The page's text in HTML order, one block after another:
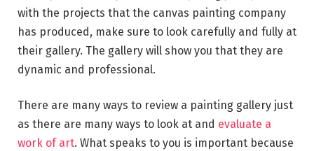
with the projects that the canvas painting company
has produced, make sure to look carefully and fully at
their gallery. The gallery will show you that they are
dynamic and professional.
There are many ways to review a painting gallery just
as there are many ways to look at and evaluate a
work of art. What speaks to you is important because